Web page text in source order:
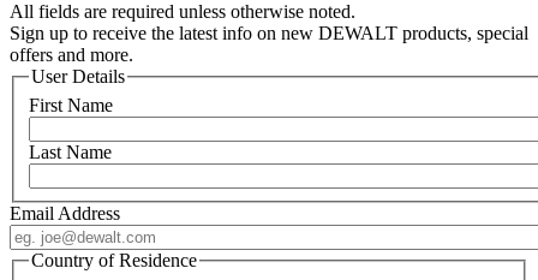
All fields are required unless otherwise noted.
Sign up to receive the latest info on new DEWALT products, special
offers and more.
User Details
First Name
Last Name
Email Address
Country of Residence